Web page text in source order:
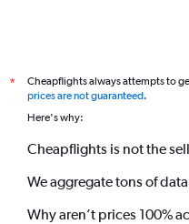
*
Cheapflights always attempts to
prices are not guaranteed.
Here's why:
Cheapflights is not the
We aggregate tons of
Why aren’t prices 100%